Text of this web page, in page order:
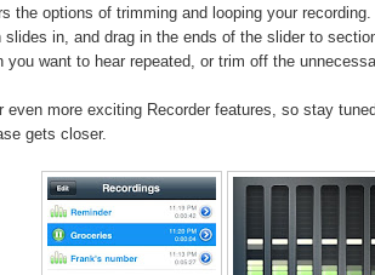
the options of trimming and looping your
slides in, and drag in the ends of the slider to
you want to hear repeated, or trim off the
even more exciting Recorder features, so stay
gets closer.